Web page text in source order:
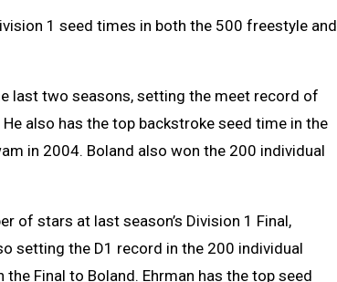
1 seed times in both the 500 freestyle and
last two seasons, setting the meet record of
also has the top backstroke seed time in the
in 2004. Boland also won the 200 individual
of stars at last season’s Division 1 Final,
setting the D1 record in the 200 individual
Final to Boland. Ehrman has the top seed